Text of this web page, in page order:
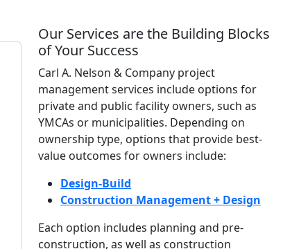
Our Services are the Building Blocks
of Your Success
Carl A. Nelson & Company project
management services include options for
private and public facility owners, such as
YMCAs or municipalities. Depending on
ownership type, options that provide best-
value outcomes for owners include:
Design-Build
Construction Management + Design
Each option includes planning and pre-
construction, as well as construction